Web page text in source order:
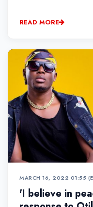
her mentally,
READ MORE
MARCH 16, 2022 01:55
'I believe in